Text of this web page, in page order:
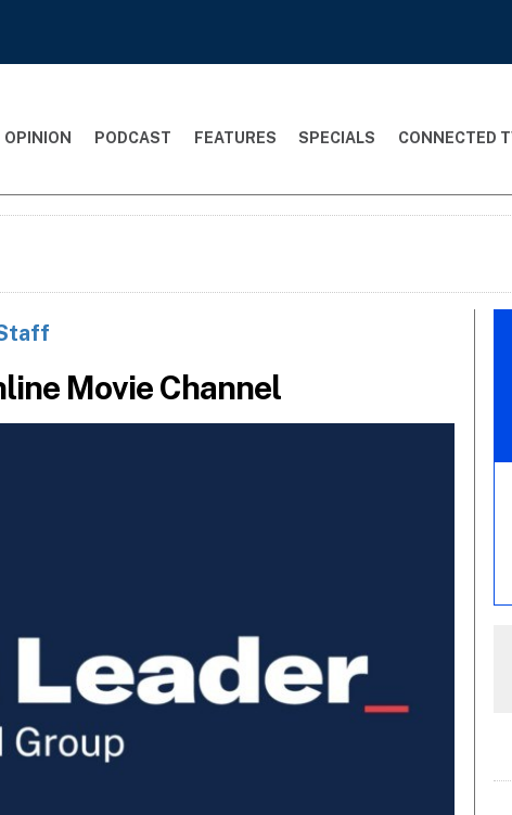
OPINION PODCAST FEATURES SPECIALS CONNECTED
Movie Channel